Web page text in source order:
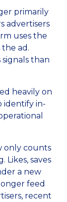
primarily
advertisers
uses the
ad.
than
heavily on
identify in-
only counts
Likes, saves
a new
feed
recent